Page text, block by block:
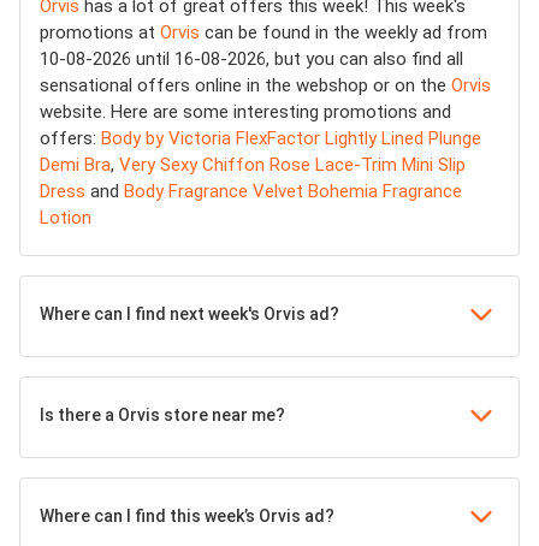
Orvis has a lot of great offers this week! This week's
promotions at Orvis can be found in the weekly ad from
10-08-2026 until 16-08-2026, but you can also find all
sensational offers online in the webshop or on the Orvis
website. Here are some interesting promotions and
offers: Body by Victoria FlexFactor Lightly Lined Plunge
Demi Bra, Very Sexy Chiffon Rose Lace-Trim Mini Slip
Dress and Body Fragrance Velvet Bohemia Fragrance
Lotion
Where can I find next week's Orvis ad?
Is there a Orvis store near me?
Where can I find this week’s Orvis ad?